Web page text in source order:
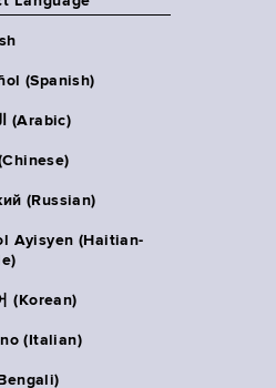
(Spanish)
العربية (Arabic)
(Russian)
Ayisyen (Haitian-
(Korean)
(Italian)
(Bengali)